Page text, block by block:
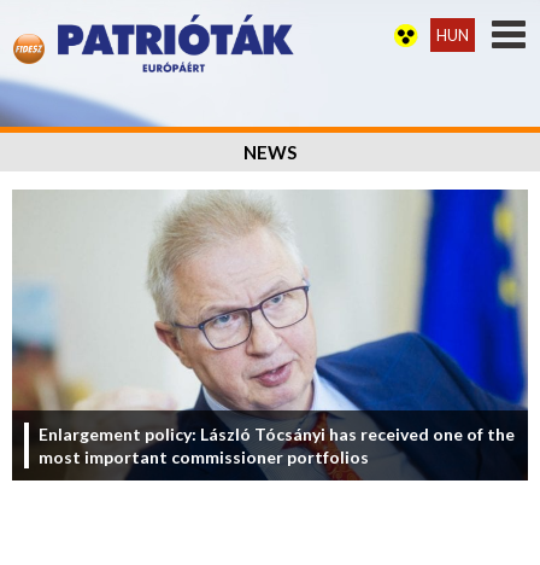
HUN
NEWS
Enlargement policy: László Tócsányi has received one of the
most important commissioner portfolios